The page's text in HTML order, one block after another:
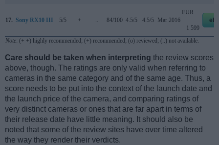
17. Sony RX10 III 5/5 + .. 84/100 4.5/5 4.5/5 Mar 2016
EUR
1 599
Note: (+ +) highly recommended; (+) recommended; (o) reviewed; (..) not available.
Care should be taken when interpreting the review scores
above, though. The ratings are only valid when referring to
cameras in the same category and of the same age. Thus, a
score needs to be put into the context of the launch date and
the launch price of the camera, and comparing ratings of
very distinct cameras or ones that are far apart in terms of
their release date have little meaning. It should also be
noted that some of the review sites have over time altered
the way they render their verdicts.